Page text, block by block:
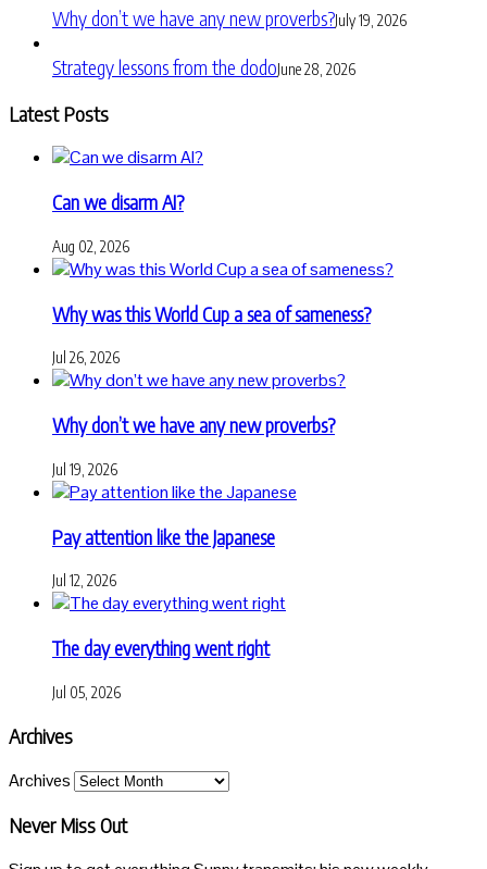
Why don’t we have any new proverbs?July 19, 2026
Strategy lessons from the dodoJune 28, 2026
Latest Posts
Can we disarm AI?
Aug 02, 2026
Why was this World Cup a sea of sameness?
Jul 26, 2026
Why don’t we have any new proverbs?
Jul 19, 2026
Pay attention like the Japanese
Jul 12, 2026
The day everything went right
Jul 05, 2026
Archives
Archives
Never Miss Out